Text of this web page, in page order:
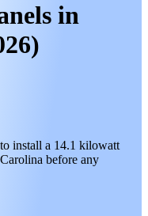
in
to install a 14.1 kilowatt
before any